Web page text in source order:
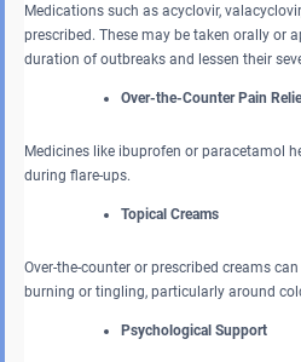
Medications such as acyclovir,
prescribed. These may be taken orally or
duration of outbreaks and lessen their
Over-the-Counter Pain
Medicines like ibuprofen or paracetamol
during flare-ups.
Topical Creams
Over-the-counter or prescribed creams
burning or tingling, particularly around
Psychological Support